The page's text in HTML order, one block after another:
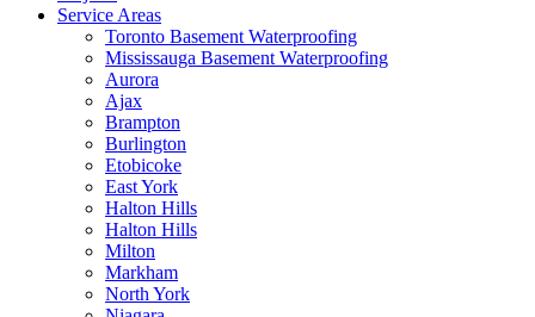
Service Areas
Toronto Basement Waterproofing
Mississauga Basement Waterproofing
Aurora
Ajax
Brampton
Burlington
Etobicoke
East York
Halton Hills
Halton Hills
Milton
Markham
North York